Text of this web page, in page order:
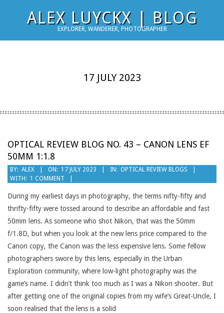
ALEX LUYCKX | BLOG
EXPLORER, WANDERER, PHOTOGRAPHER
17 JULY 2023
OPTICAL REVIEW BLOG NO. 43 – CANON LENS EF
50MM 1:1.8
2023-
07-
17
BY: ALEX ON: 17 JULY 2023 IN: OPTICAL REVIEW BLOGS
WITH: 1 COMMENT
During my earliest days in photography, the terms nifty-fifty and
thrifty-fifty were tossed around to describe an affordable and fast
50mm lens. As someone who shot Nikon, that was the 50mm
f/1.8D, but when you look at the new lens price compared to the
Canon copy, the Canon was the less expensive lens. Some fellow
photographers swore by this lens, especially in the Urban
Exploration community, where low-light photography was the
game’s name. I didn’t think too much as I was a Nikon shooter. But
after getting one of the original copies from my wife’s Great-Uncle, I
soon realised that the lens is a solid